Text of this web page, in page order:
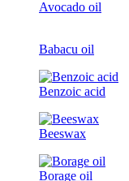
Avocado oil
Babacu oil
Benzoic acid
Beeswax
Borage oil